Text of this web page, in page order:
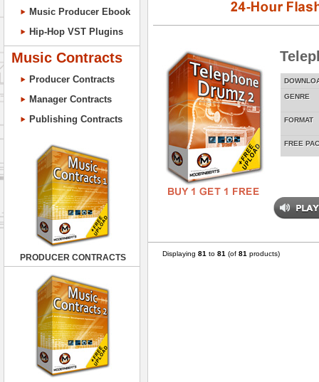
Music Producer Ebook
Hip-Hop VST Plugins
Music Contracts
Producer Contracts
Manager Contracts
Publishing Contracts
PRODUCER CONTRACTS
GENRE
FORMAT
FREE
Displaying 81 to 81 (of 81 products)